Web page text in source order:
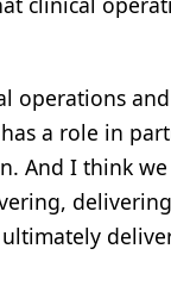
operations
a role in
And I think